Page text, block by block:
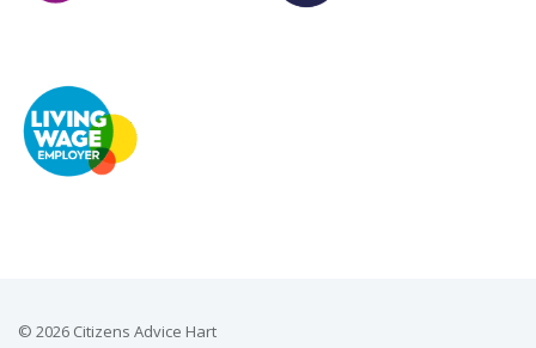
© 2026 Citizens Advice Hart